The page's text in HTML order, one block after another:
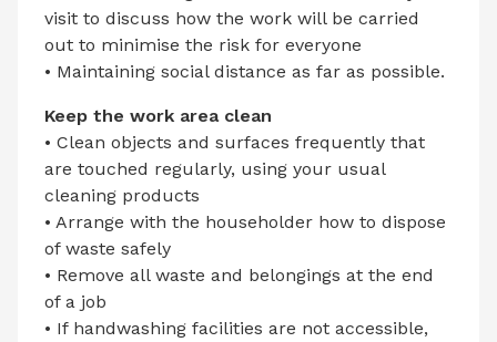
visit to discuss how the work will be carried
out to minimise the risk for everyone
• Maintaining social distance as far as possible.
Keep the work area clean
• Clean objects and surfaces frequently that
are touched regularly, using your usual
cleaning products
• Arrange with the householder how to dispose
of waste safely
• Remove all waste and belongings at the end
of a job
• If handwashing facilities are not accessible,